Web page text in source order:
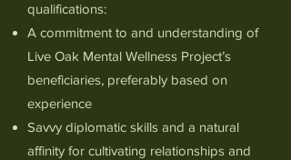
qualifications:
A commitment to and understanding of
Live Oak Mental Wellness Project’s
beneficiaries, preferably based on
experience
Savvy diplomatic skills and a natural
affinity for cultivating relationships and